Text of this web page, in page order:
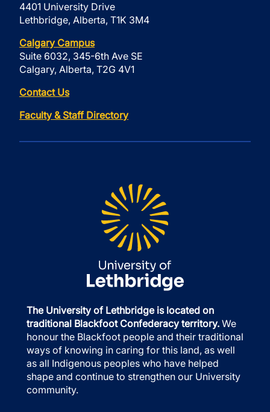
4401 University Drive
Lethbridge, Alberta, T1K 3M4
Calgary Campus
Suite 6032, 345-6th Ave SE
Calgary, Alberta, T2G 4V1
Contact Us
Faculty & Staff Directory
The University of Lethbridge is located on
traditional Blackfoot Confederacy territory. We
honour the Blackfoot people and their traditional
ways of knowing in caring for this land, as well
as all Indigenous peoples who have helped
shape and continue to strengthen our University
community.